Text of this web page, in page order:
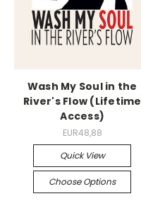
Wash My Soul in the
River's Flow (Lifetime
Access)
EUR48,88
Quick View
Choose Options